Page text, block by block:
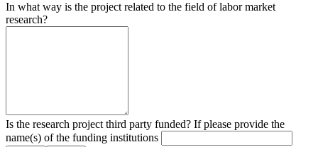
In what way is the project related to the field of labor market
research?
Is the research project third party funded? If please provide the
name(s) of the funding institutions